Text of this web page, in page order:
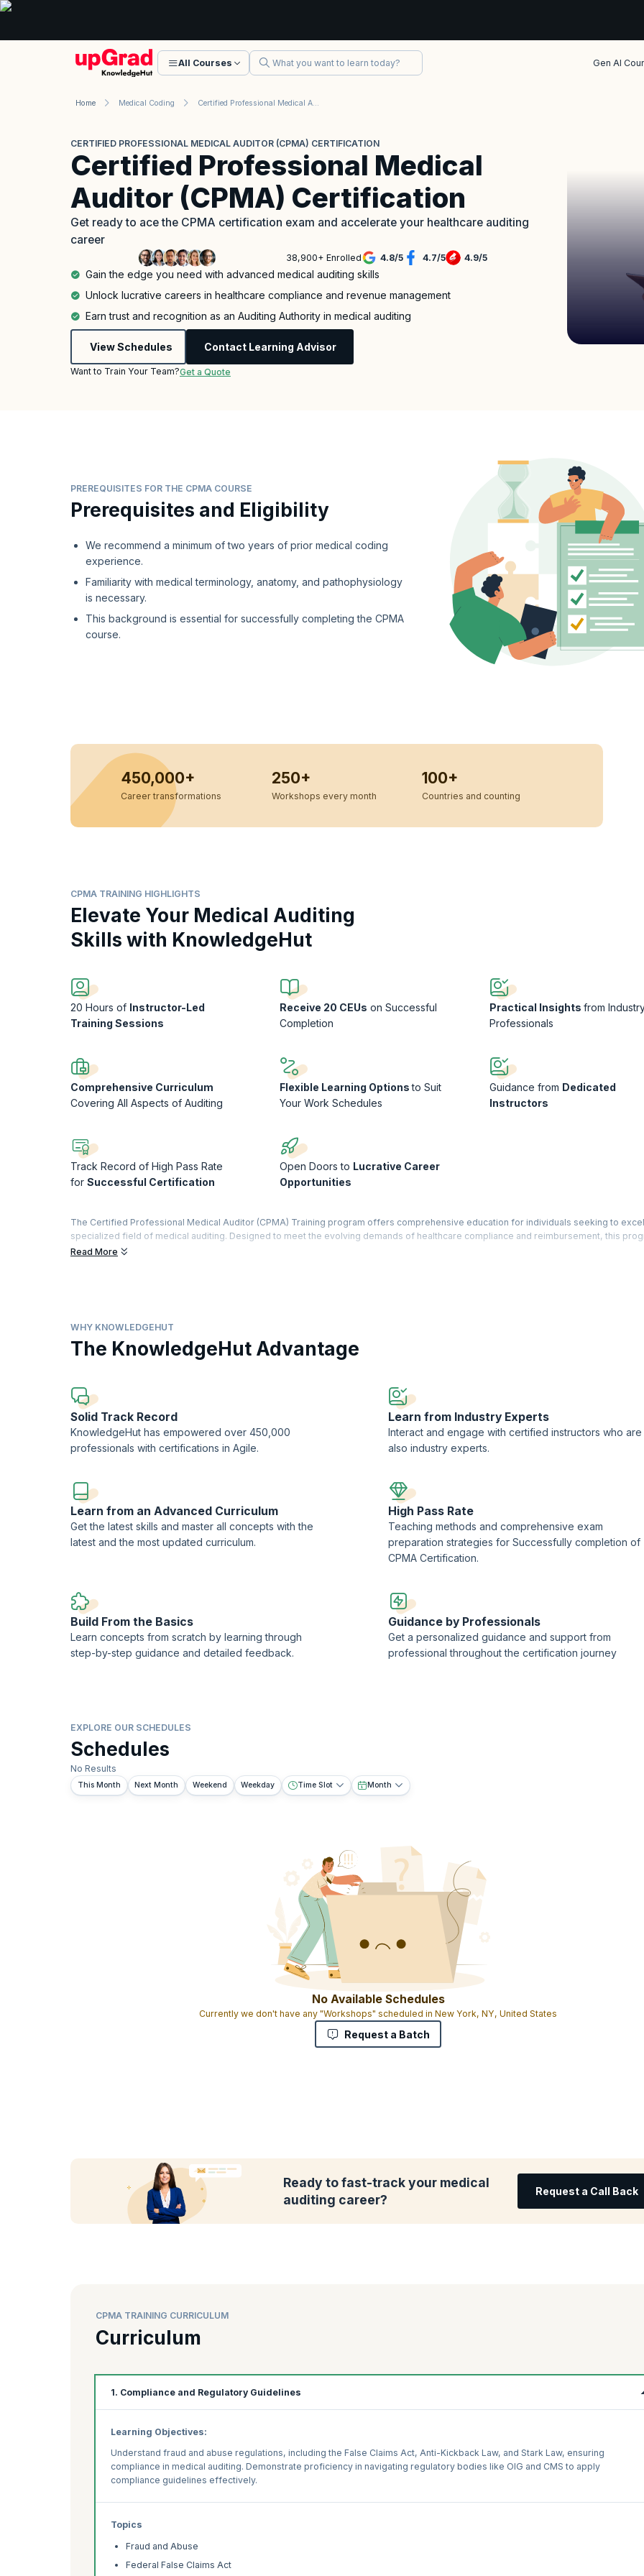
All Courses Gen AI
Home Medical Coding
CERTIFIED PROFESSIONAL MEDICAL AUDITOR (CPMA) CERTIFICATION
Certified Professional Medical
Auditor (CPMA) Certification
Get ready to ace the CPMA certification exam and accelerate your healthcare auditing
career
38,900+ Enrolled 4.8/5 4.7/5 4.9/5
Gain the edge you need with advanced medical auditing skills
Unlock lucrative careers in healthcare compliance and revenue management
Earn trust and recognition as an Auditing Authority in medical auditing
View Schedules Contact Learning Advisor
Want to Train Your Team?Get a Quote
PREREQUISITES FOR THE CPMA COURSE
Prerequisites and Eligibility
We recommend a minimum of two years of prior medical coding
experience.
Familiarity with medical terminology, anatomy, and pathophysiology
is necessary.
This background is essential for successfully completing the CPMA
course.
450,000+
Career transformations
250+
Workshops every month
100+
Countries and counting
CPMA TRAINING HIGHLIGHTS
Elevate Your Medical Auditing
Skills with KnowledgeHut
20 Hours of Instructor-Led
Training Sessions
Receive 20 CEUs on Successful
Completion
Practical Insights from
Professionals
Comprehensive Curriculum
Covering All Aspects of Auditing
Flexible Learning Optionsto Suit
Your Work Schedules
Guidance from Dedicated
Instructors
Track Record of High Pass Rate
for Successful Certification
Open Doors to Lucrative Career
Opportunities
The Certified Professional Medical Auditor (CPMA) Training program offers comprehensive education for individuals seeking to
specialized field of medical auditing. Designed to meet the evolving demands of healthcare compliance and reimbursement, this
equips participants with the skills and knowledge necessary to effectively assess medical documentation, coding practices, and billing
and CMS regulations, as well as coding principles such as CPT, HCPCS, and ICD-10-CM. By mastering these core competencies,
the program emerge as competent auditors capable of conducting thorough reviews, providing actionable insights, and contributing to
integrity and efficiency of healthcare delivery systems. Whether advancing existing careers or exploring new opportunities, the CPMA
Read More
WHY KNOWLEDGEHUT
The KnowledgeHut Advantage
Solid Track Record
KnowledgeHut has empowered over 450,000
professionals with certifications in Agile.
Learn from Industry Experts
Interact and engage with certified instructors who are
also industry experts.
Learn from an Advanced Curriculum
Get the latest skills and master all concepts with the
latest and the most updated curriculum.
High Pass Rate
Teaching methods and comprehensive exam
preparation strategies for Successfully completion of
CPMA Certification.
Build From the Basics
Learn concepts from scratch by learning through
step-by-step guidance and detailed feedback.
Guidance by Professionals
Get a personalized guidance and support from
professional throughout the certification journey
EXPLORE OUR SCHEDULES
Schedules
No Results
This Month Next Month Weekend Weekday Time Slot Month
No Available Schedules
Currently we don't have any "Workshops" scheduled in New York, NY, United States
Request a Batch
Ready to fast-track your medical
auditing career?
Request a Call Back
CPMA TRAINING CURRICULUM
Curriculum
1. Compliance and Regulatory Guidelines
Learning Objectives:
Understand fraud and abuse regulations, including the False Claims Act, Anti-Kickback Law, and Stark Law, ensuring
compliance in medical auditing. Demonstrate proficiency in navigating regulatory bodies like OIG and CMS to apply
compliance guidelines effectively.
Topics
Fraud and Abuse
Federal False Claims Act